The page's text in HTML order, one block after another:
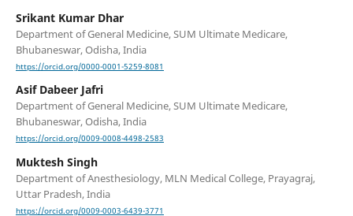
Srikant Kumar Dhar
Department of General Medicine, SUM Ultimate Medicare,
Bhubaneswar, Odisha, India
https://orcid.org/0000-0001-5259-8081
Asif Dabeer Jafri
Department of General Medicine, SUM Ultimate Medicare,
Bhubaneswar, Odisha, India
https://orcid.org/0009-0008-4498-2583
Muktesh Singh
Department of Anesthesiology, MLN Medical College, Prayagraj,
Uttar Pradesh, India
https://orcid.org/0009-0003-6439-3771